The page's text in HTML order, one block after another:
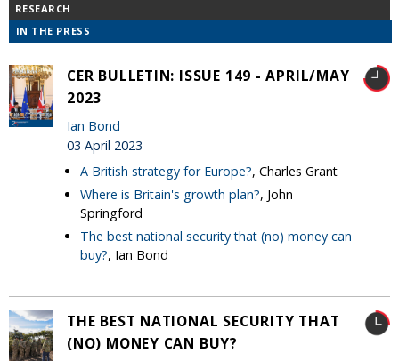
RESEARCH
IN THE PRESS
CER BULLETIN: ISSUE 149 - APRIL/MAY
2023
Ian Bond
03 April 2023
A British strategy for Europe?, Charles Grant
Where is Britain's growth plan?, John
Springford
The best national security that (no) money can
buy?, Ian Bond
THE BEST NATIONAL SECURITY THAT
(NO) MONEY CAN BUY?